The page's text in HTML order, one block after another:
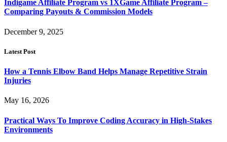
Indigame Affiliate Program vs 1XGame Affiliate Program –
Comparing Payouts & Commission Models
December 9, 2025
Latest Post
How a Tennis Elbow Band Helps Manage Repetitive Strain
Injuries
May 16, 2026
Practical Ways To Improve Coding Accuracy in High-Stakes
Environments